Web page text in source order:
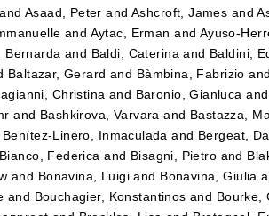
and Asaad, Peter andAshcroft, James and
and Aytac, Erman and Ayuso-
Bernarda and Baldi, Caterina and Baldini,
Baltazar, Gerard and Bàmbina, Fabrizio and
Christina and Baronio, Gianluca and
and Bashkirova, Varvara and Bastazza,
Benítez-Linero, Inmaculada and Bergeat,
Bianco, Federica and Bisagni, Pietro and
and Bonavina, Luigi and Bonavina, Giulia
and Bouchagier, Konstantinos and Bourke,